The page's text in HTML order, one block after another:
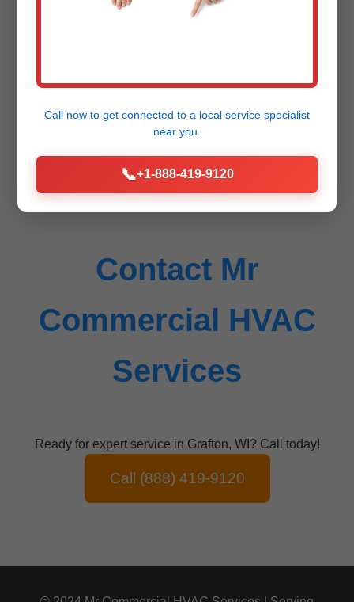
HVAC repair cost in Grafton?
Contact Mr
Commercial HVAC
Services
Ready for expert service in Grafton, WI? Call today!
Call (888) 419-9120
Call now to get connected to a local service specialist
near you.
📞+1-888-419-9120